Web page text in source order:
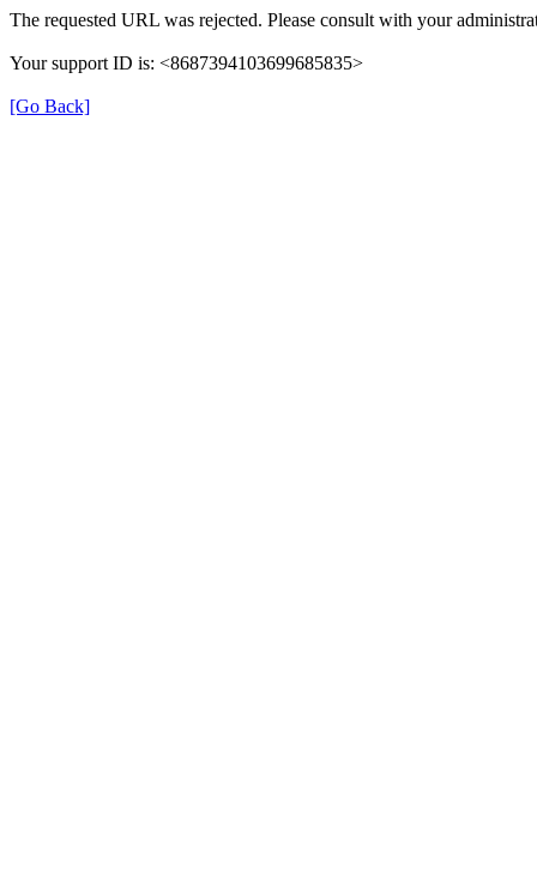
The requested URL was rejected. Please consult with your
Your support ID is: <8687394103699685835>
[Go Back]